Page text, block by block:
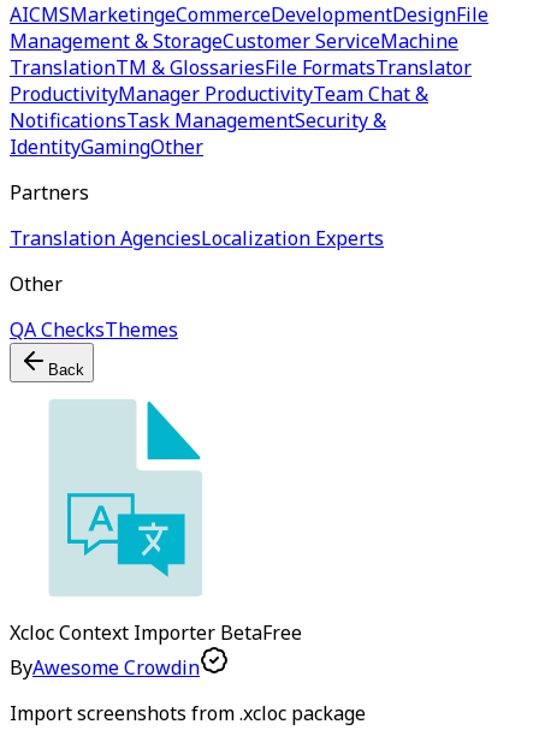
AICMSMarketingeCommerceDevelopmentDesignFile
Management & StorageCustomer ServiceMachine
TranslationTM & GlossariesFile FormatsTranslator
ProductivityManager ProductivityTeam Chat &
NotificationsTask ManagementSecurity &
IdentityGamingOther
Partners
Translation AgenciesLocalization Experts
Other
QA ChecksThemes
Back
Xcloc Context Importer BetaFree
ByAwesome Crowdin
Import screenshots from .xcloc package